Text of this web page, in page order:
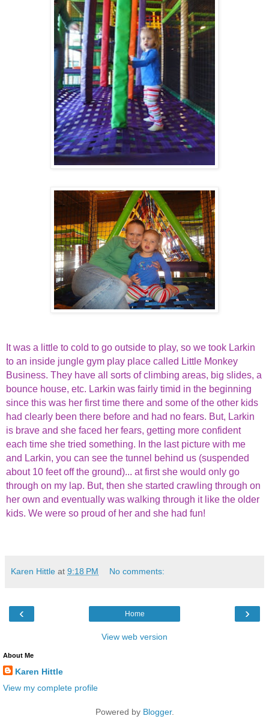
It was a little to cold to go outside to play, so we took Larkin
to an inside jungle gym play place called Little Monkey
Business. They have all sorts of climbing areas, big slides, a
bounce house, etc. Larkin was fairly timid in the beginning
since this was her first time there and some of the other kids
had clearly been there before and had no fears. But, Larkin
is brave and she faced her fears, getting more confident
each time she tried something. In the last picture with me
and Larkin, you can see the tunnel behind us (suspended
about 10 feet off the ground)... at first she would only go
through on my lap. But, then she started crawling through on
her own and eventually was walking through it like the older
kids. We were so proud of her and she had fun!
Karen Hittle at 9:18 PM No comments:
‹ ›
Home
View web version
About Me
Karen Hittle
View my complete profile
Powered by Blogger.